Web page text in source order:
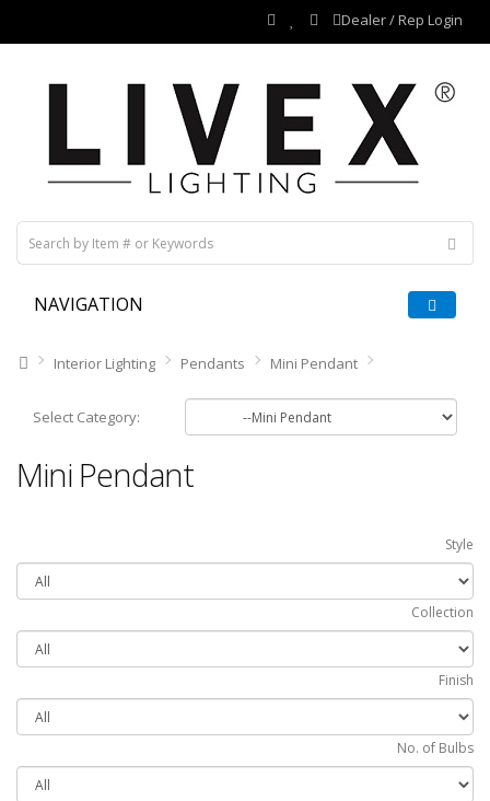
Dealer / Rep Login
NAVIGATION
Interior Lighting Pendants Mini Pendant
Select Category:
Mini Pendant
Style
Collection
Finish
No. of Bulbs